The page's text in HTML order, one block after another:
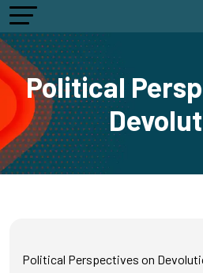
Political
Political Perspectives on